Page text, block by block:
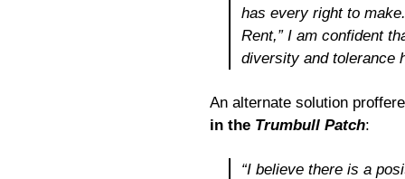
has every right to
Rent,” I am confident
diversity and tolerance
An alternate solution
in the Trumbull Patch:
“I believe there is a